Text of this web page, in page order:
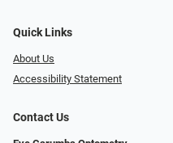
Quick Links
About Us
Accessibility Statement
Contact Us